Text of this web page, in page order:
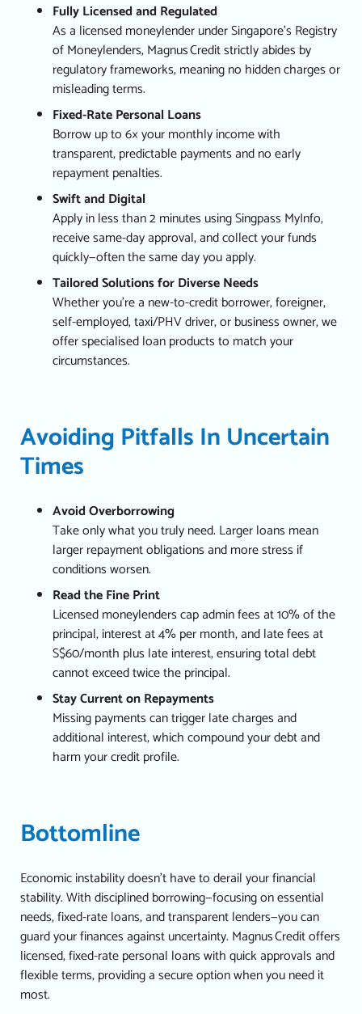
Fully Licensed and Regulated
As a licensed moneylender under Singapore’s Registry
of Moneylenders, Magnus Credit strictly abides by
regulatory frameworks, meaning no hidden charges or
misleading terms.
Fixed-Rate Personal Loans
Borrow up to 6× your monthly income with
transparent, predictable payments and no early
repayment penalties.
Swift and Digital
Apply in less than 2 minutes using Singpass MyInfo,
receive same-day approval, and collect your funds
quickly—often the same day you apply.
Tailored Solutions for Diverse Needs
Whether you’re a new-to-credit borrower, foreigner,
self-employed, taxi/PHV driver, or business owner, we
offer specialised loan products to match your
circumstances.
Avoiding Pitfalls In Uncertain
Times
Avoid Overborrowing
Take only what you truly need. Larger loans mean
larger repayment obligations and more stress if
conditions worsen.
Read the Fine Print
Licensed moneylenders cap admin fees at 10% of the
principal, interest at 4% per month, and late fees at
S$60/month plus late interest, ensuring total debt
cannot exceed twice the principal.
Stay Current on Repayments
Missing payments can trigger late charges and
additional interest, which compound your debt and
harm your credit profile.
Bottomline
Economic instability doesn’t have to derail your financial
stability. With disciplined borrowing—focusing on essential
needs, fixed-rate loans, and transparent lenders—you can
guard your finances against uncertainty. Magnus Credit offers
licensed, fixed-rate personal loans with quick approvals and
flexible terms, providing a secure option when you need it
most.